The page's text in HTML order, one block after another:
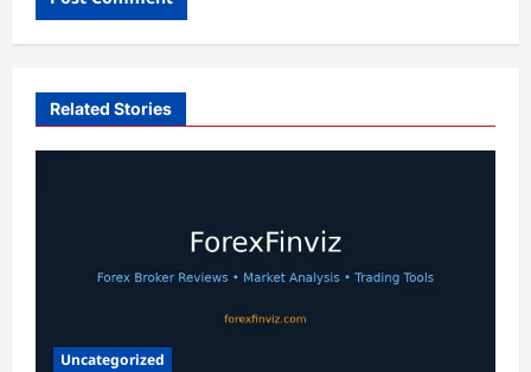
Related Stories
Uncategorized